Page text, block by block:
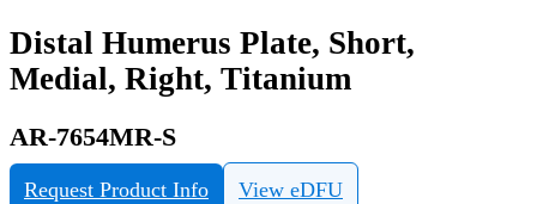
Distal Humerus Plate, Short,
Medial, Right, Titanium
AR-7654MR-S
Request Product Info View eDFU